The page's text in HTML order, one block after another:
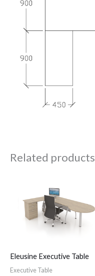
Related products
Eleusine Executive Table
Executive Table